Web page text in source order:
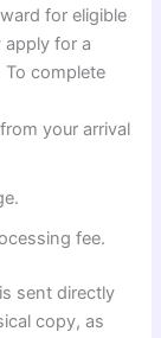
for eligible
apply for a
To complete
your arrival
fee.
sent directly
copy, as